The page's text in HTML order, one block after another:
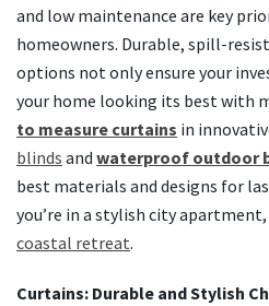
and low maintenance are key
homeowners. Durable, spill-
options not only ensure your
your home looking its best with
to measure curtains in
blinds and waterproof outdoor
best materials and designs for
you’re in a stylish city
coastal retreat.
Curtains: Durable and Stylish